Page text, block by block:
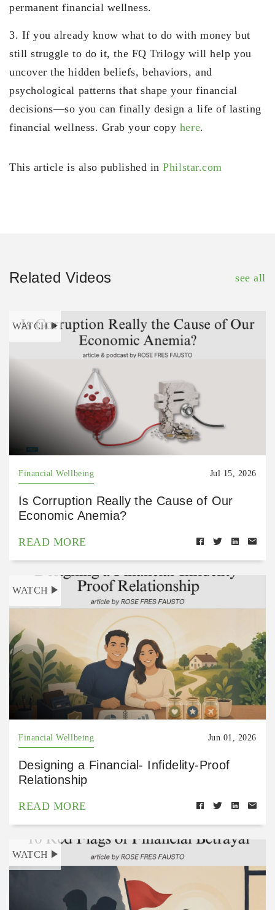
permanent financial wellness.
3. If you already know what to do with money but
still struggle to do it, the FQ Trilogy will help you
uncover the hidden beliefs, behaviors, and
psychological patterns that shape your financial
decisions—so you can finally design a life of lasting
financial wellness. Grab your copy here.
This article is also published inPhilstar.com
Related Videos see all
WATCH
Financial Wellbeing Jul 15, 2026
Is Corruption Really the Cause of Our
Economic Anemia?
READ MORE
WATCH
Financial Wellbeing Jun 01, 2026
Designing a Financial- Infidelity-Proof
Relationship
READ MORE
WATCH